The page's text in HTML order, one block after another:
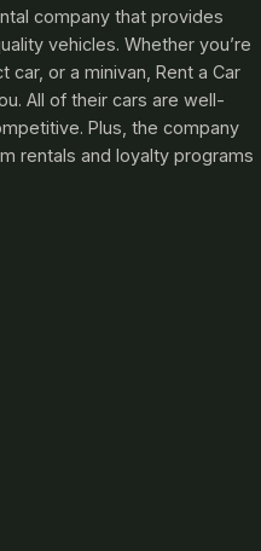
company that provides
vehicles. Whether you’re
car, or a minivan, Rent a Car
All of their cars are well-
Plus, the company
rentals and loyalty programs